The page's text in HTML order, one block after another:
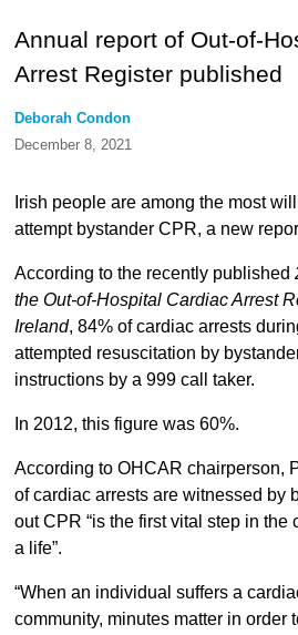
Annual report of Out-of-
Arrest Register published
Deborah Condon
December 8, 2021
Irish people are among the most
attempt bystander CPR, a new
According to the recently published
the Out-of-Hospital Cardiac Arrest
Ireland, 84% of cardiac arrests
attempted resuscitation by
instructions by a 999 call taker.
In 2012, this figure was 60%.
According to OHCAR chairperson,
of cardiac arrests are witnessed by
out CPR “is the first vital step in the
a life”.
“When an individual suffers a
community, minutes matter in order